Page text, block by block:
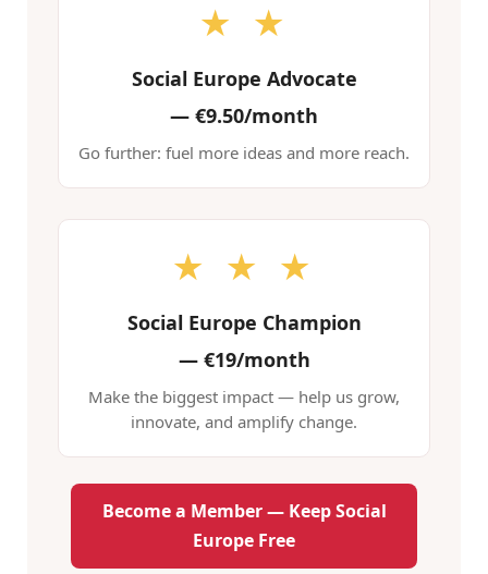
★ ★
Social Europe Advocate
— €9.50/month
Go further: fuel more ideas and more reach.
★ ★ ★
Social Europe Champion
—€19/month
Make the biggest impact — help us grow,
innovate, and amplify change.
Become a Member — Keep Social
Europe Free